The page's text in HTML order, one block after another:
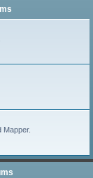
r
Mapper.